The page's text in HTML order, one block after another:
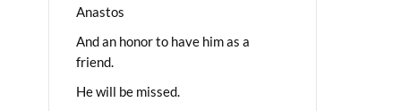
Anastos
And an honor to have him as a
friend.
He will be missed.